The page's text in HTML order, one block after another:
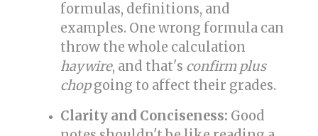
formulas, definitions, and
examples. One wrong formula can
throw the whole calculation
haywire, and that's confirm plus
chopgoing to affect their grades.
Clarity and Conciseness: Good